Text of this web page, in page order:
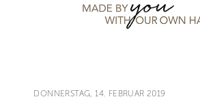
DONNERSTAG, 14. FEBRUAR 2019